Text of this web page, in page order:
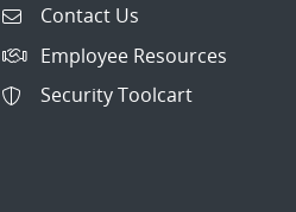
Contact Us
Employee Resources
Security Toolcart